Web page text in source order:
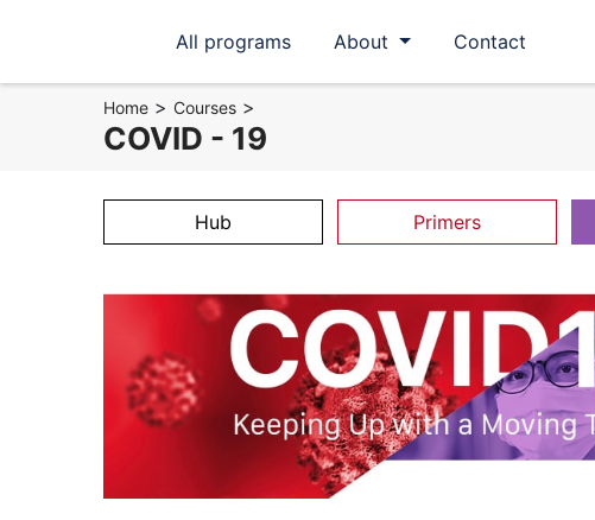
All programs About Contact
Home > Courses >
COVID - 19
Hub Primers